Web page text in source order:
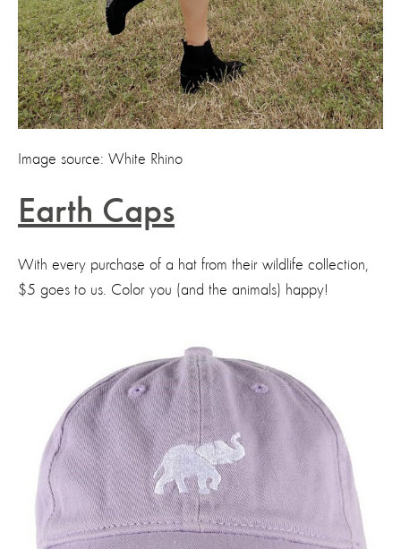
Image source: White Rhino
Earth Caps
With every purchase of a hat from their wildlife collection,
$5 goes to us. Color you (and the animals) happy!